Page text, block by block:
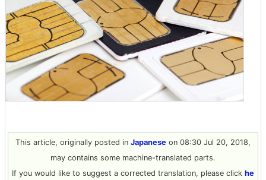
This article, originally posted in Japanese on 08:30 Jul 20, 2018,
may contains some machine-translated parts.
If you would like to suggest a corrected translation, please click he